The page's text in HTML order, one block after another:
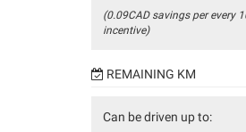
(0.09CAD savings per every
incentive)
REMAINING KM
Can be driven up to: